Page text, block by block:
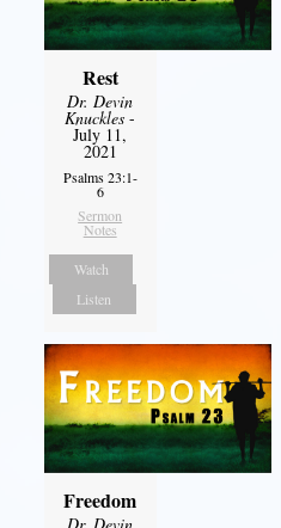
Rest
Dr. Devin
Knuckles -
July 11,
2021
Psalms 23:1-
6
Sermon
Notes
Watch
Listen
Freedom
Dr. Devin